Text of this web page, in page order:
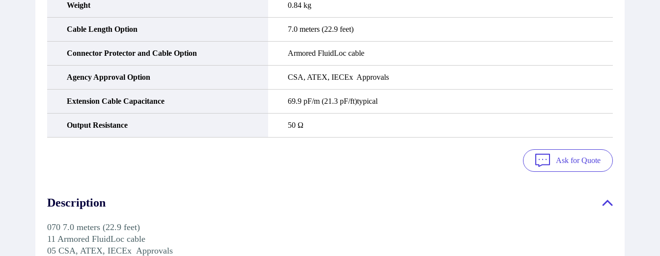
Weight 0.84 kg
Cable Length Option 7.0 meters (22.9 feet)
Connector Protector and Cable Option Armored FluidLoc cable
Agency Approval Option CSA, ATEX, IECEx Approvals
Extension Cable Capacitance 69.9 pF/m (21.3 pF/ft)typical
Output Resistance 50 Ω
Ask for Quote
Description
070 7.0 meters (22.9 feet)
11 Armored FluidLoc cable
05 CSA, ATEX, IECEx Approvals